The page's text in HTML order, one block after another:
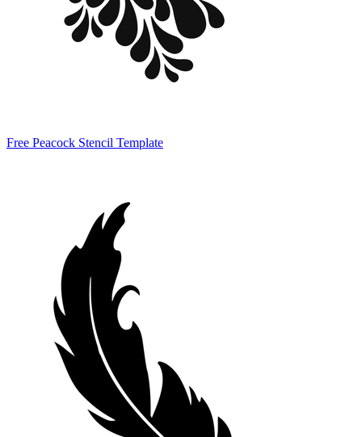
Free Peacock Stencil Template